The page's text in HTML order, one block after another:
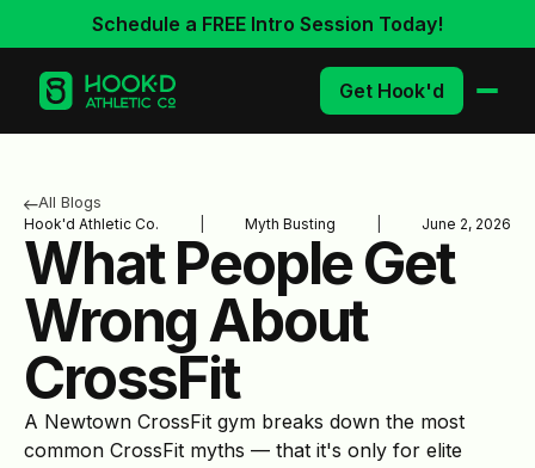
Schedule a FREE Intro Session Today!
Get Hook'd
All Blogs
Hook'd Athletic Co.
Myth Busting June 2, 2026
What People Get
Wrong About
CrossFit
A Newtown CrossFit gym breaks down the most
common CrossFit myths — that it's only for elite